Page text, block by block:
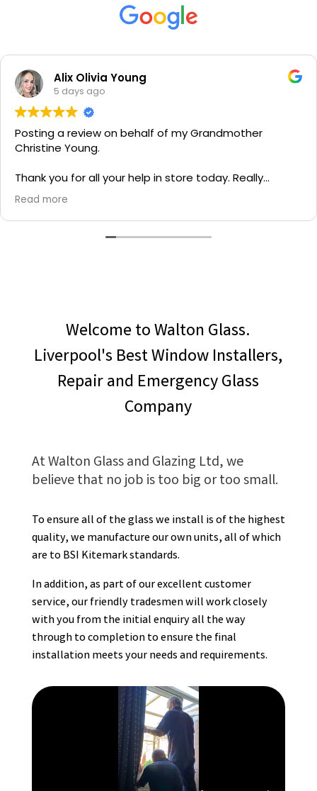
Alix Olivia Young
5 days ago
Posting a review on behalf of my Grandmother
Christine Young.
Thank you for all your help in store today. Really
grateful for your quick service and appreciate your
generosity. I would most definitely recommend to all
family and friends!
Read more
Welcome to Walton Glass.
Liverpool's Best Window Installers,
Repair and Emergency Glass
Company
At Walton Glass and Glazing Ltd, we
believe that no job is too big or too small.
To ensure all of the glass we install is of the highest
quality, we manufacture our own units, all of which
are to BSI Kitemark standards.
In addition, as part of our excellent customer
service, our friendly tradesmen will work closely
with you from the initial enquiry all the way
through to completion to ensure the final
installation meets your needs and requirements.